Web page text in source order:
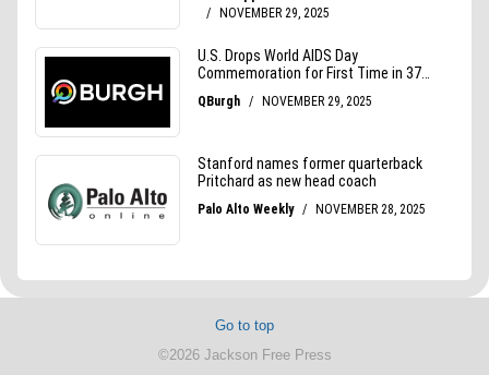
Go to top
©2026 Jackson Free Press